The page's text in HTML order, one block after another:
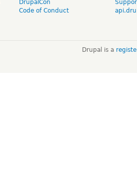
DrupalCon
Code of Conduct
Drupal is a